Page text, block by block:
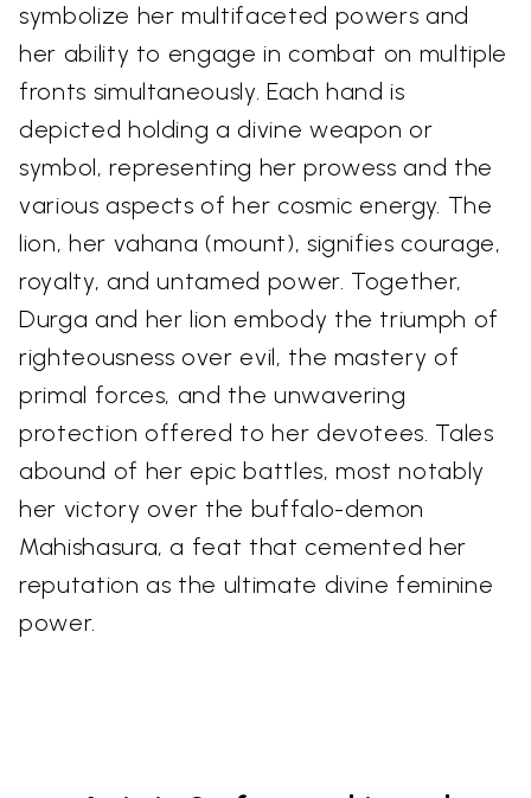
symbolize her multifaceted powers and
her ability to engage in combat on multiple
fronts simultaneously. Each hand is
depicted holding a divine weapon or
symbol, representing her prowess and the
various aspects of her cosmic energy. The
lion, her vahana (mount), signifies courage,
royalty, and untamed power. Together,
Durga and her lion embody the triumph of
righteousness over evil, the mastery of
primal forces, and the unwavering
protection offered to her devotees. Tales
abound of her epic battles, most notably
her victory over the buffalo-demon
Mahishasura, a feat that cemented her
reputation as the ultimate divine feminine
power.